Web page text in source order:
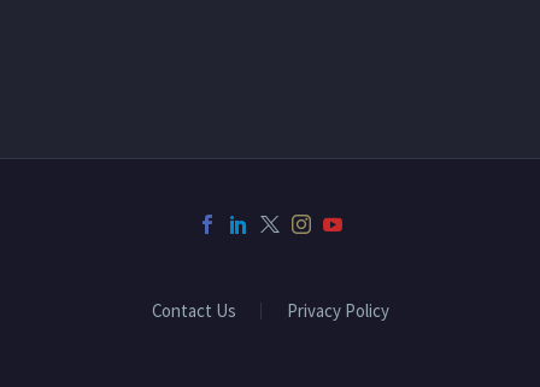
Contact Us Privacy Policy